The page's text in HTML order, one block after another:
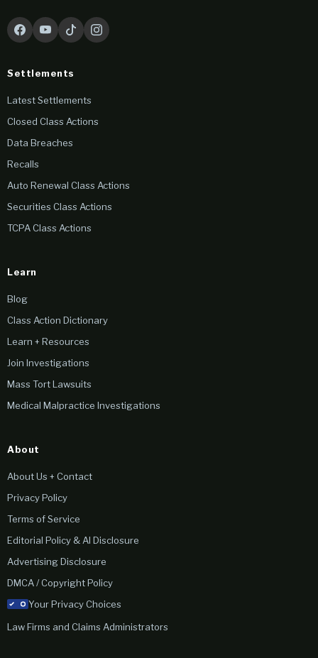
Settlements
Latest Settlements
Closed Class Actions
Data Breaches
Recalls
Auto Renewal Class Actions
Securities Class Actions
TCPA Class Actions
Learn
Blog
Class Action Dictionary
Learn + Resources
Join Investigations
Mass Tort Lawsuits
Medical Malpractice Investigations
About
About Us + Contact
Privacy Policy
Terms of Service
Editorial Policy & AI Disclosure
Advertising Disclosure
DMCA / Copyright Policy
Your Privacy Choices
Law Firms and Claims Administrators